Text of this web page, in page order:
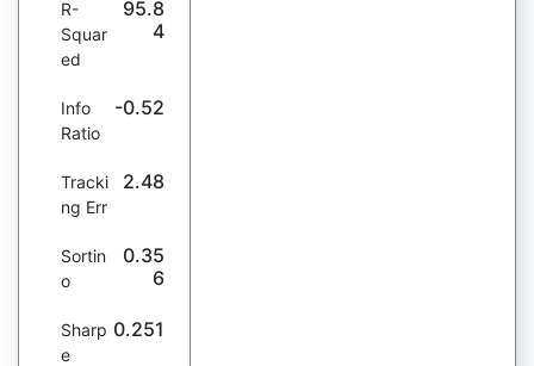
R-
Squar
ed
95.8
4
Info
Ratio
-0.52
Tracki
ng Err
2.48
Sortin
o
0.35
6
Sharp
e
0.251